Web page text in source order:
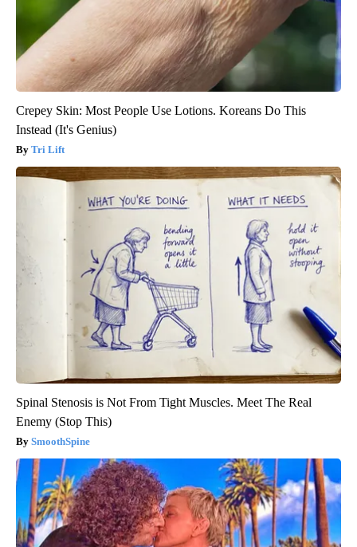
Crepey Skin: Most People Use Lotions. Koreans Do This
Instead (It's Genius)
Tri Lift
Spinal Stenosis is Not From Tight Muscles. Meet The Real
Enemy (Stop This)
SmoothSpine